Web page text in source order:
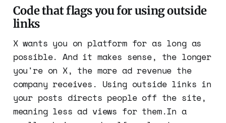
Code that flags you for using outside
links
X wants you on platform for as long as
possible. And it makes sense, the longer
you're on X, the more ad revenue the
company receives. Using outside links in
your posts directs people off the site,
meaning less ad views for them.In a